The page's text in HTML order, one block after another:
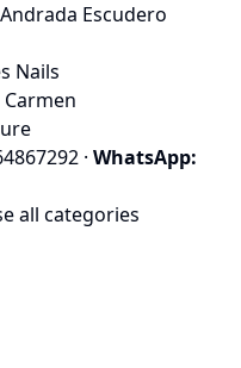
Escudero
Nails
Carmen
· WhatsApp:
all categories